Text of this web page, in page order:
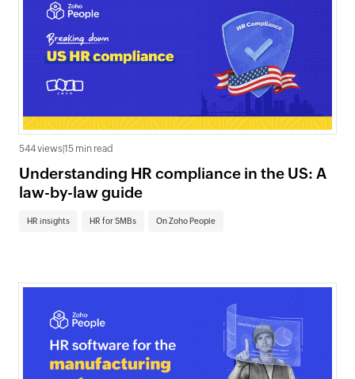
544 views 15 min read
Understanding HR compliance in the US: A
law-by-law guide
HR insights HR for SMBs On Zoho People